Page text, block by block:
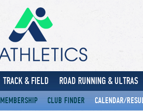
TRACK & FIELD ROAD RUNNING & ULTRAS
MEMBERSHIP CLUB FINDER CALENDAR/